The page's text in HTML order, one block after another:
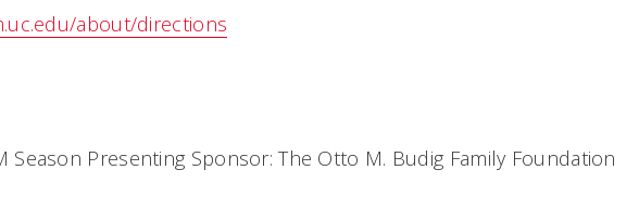
about/directions
Season Presenting Sponsor: The Otto M. Budig Family Foundation